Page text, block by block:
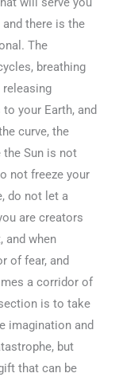
there is the
The
breathing
releasing
your Earth, and
curve, the
Sun is not
not freeze your
do not let a
are creators
and when
of fear, and
a corridor of
is to take
imagination and
but
that can be